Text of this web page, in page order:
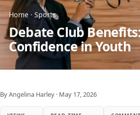
Home · Sports
Debate Club
Confidence in Youth
By Angelina Harley · May 17, 2026